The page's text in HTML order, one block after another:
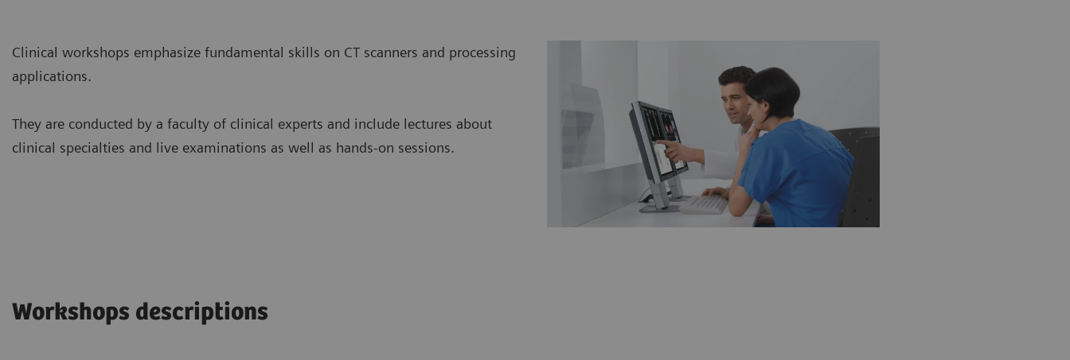
Clinical workshops emphasize fundamental skills on CT scanners and processing
applications.
They are conducted by a faculty of clinical experts and include lectures about
clinical specialties and live examinations as well as hands-on sessions.
Workshops descriptions